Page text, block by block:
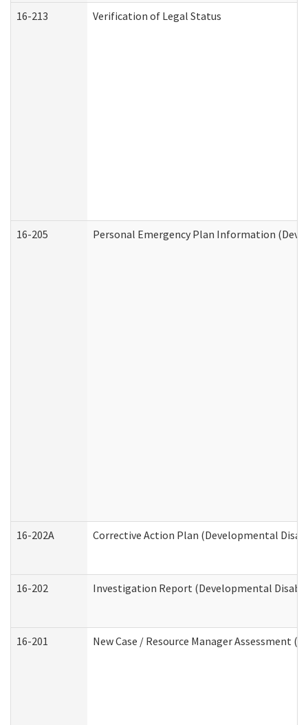
16-213 Verification of Legal Status
16-205 Personal Emergency Plan Information
16-202A Corrective Action Plan (Developmental
16-202 Investigation Report (Developmental
16-201 New Case / Resource Manager Assessment